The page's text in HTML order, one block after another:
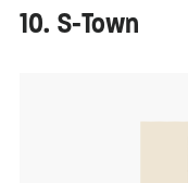
10. S-Town